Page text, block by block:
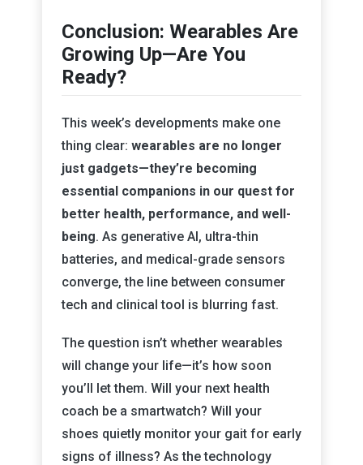
Conclusion: Wearables Are
Growing Up—Are You
Ready?
This week’s developments make one
thing clear: wearables are no longer
just gadgets—they’re becoming
essential companions in our quest for
better health, performance, and well-
being. As generative AI, ultra-thin
batteries, and medical-grade sensors
converge, the line between consumer
tech and clinical tool is blurring fast.
The question isn’t whether wearables
will change your life—it’s how soon
you’ll let them. Will your next health
coach be a smartwatch? Will your
shoes quietly monitor your gait for early
signs of illness? As the technology